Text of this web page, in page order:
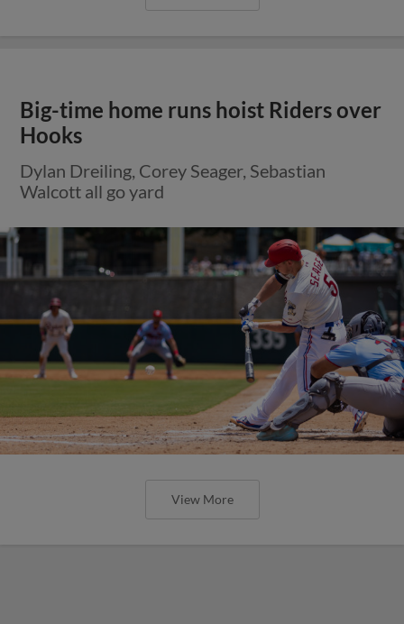
Big-time home runs hoist Riders over
Hooks
Dylan Dreiling, Corey Seager, Sebastian
Walcott all go yard
View More